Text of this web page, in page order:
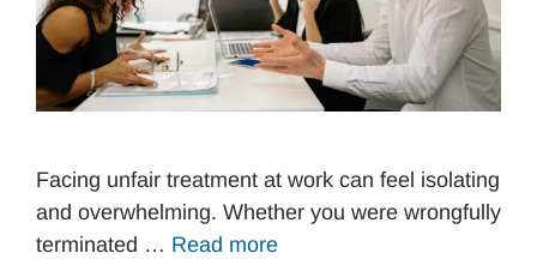
Facing unfair treatment at work can feel isolating
and overwhelming. Whether you were wrongfully
terminated … Read more